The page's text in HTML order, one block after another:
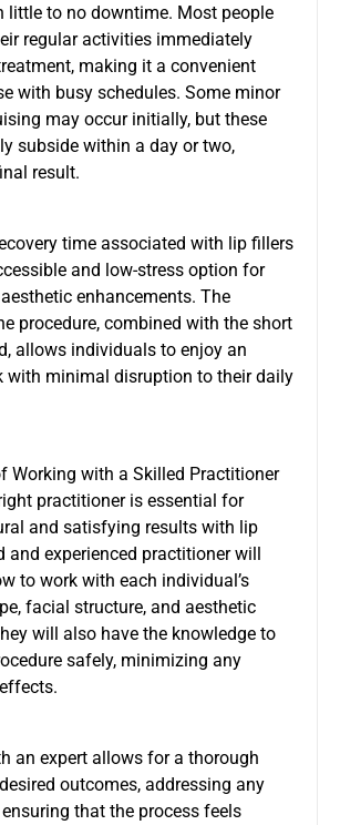
little to no downtime. Most people
regular activities immediately
making it a convenient
with busy schedules. Some minor
may occur initially, but these
subside within a day or two,
result.
time associated with lip fillers
and low-stress option for
enhancements. The
procedure, combined with the short
allows individuals to enjoy an
with minimal disruption to their daily
Working with a Skilled Practitioner
practitioner is essential for
and satisfying results with lip
and experienced practitioner will
to work with each individual’s
facial structure, and aesthetic
will also have the knowledge to
safely, minimizing any
an expert allows for a thorough
outcomes, addressing any
that the process feels